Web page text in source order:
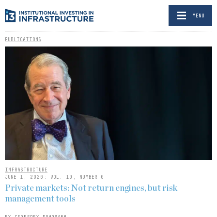
MENU
PUBLICATIONS
INFRASTRUCTURE
JUNE 1, 2026: VOL. 19, NUMBER 6
Private markets: Not return engines, but risk
management tools